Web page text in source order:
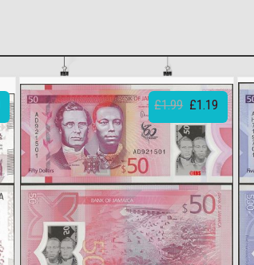
£1.99 £1.19